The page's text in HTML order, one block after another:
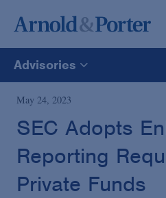
Advisories
All
News
Media Mentions
May 24, 2023
SEC Adopts
Reporting
Private Funds